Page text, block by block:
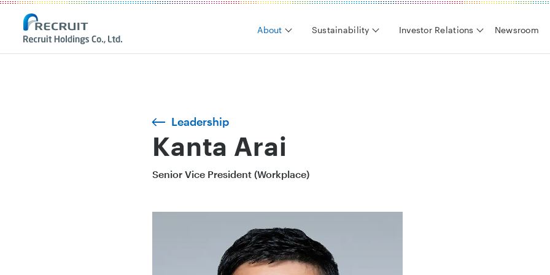
About Sustainability Investor Relations Newsroom
Leadership
Kanta Arai
Senior Vice President (Workplace)